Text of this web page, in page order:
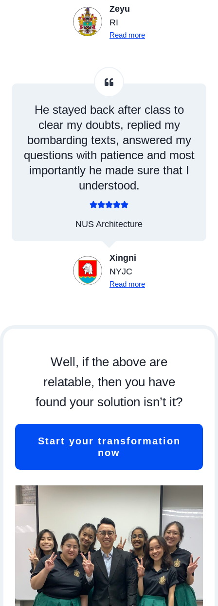
Zeyu
RI
Read more
He stayed back after class to
clear my doubts, replied my
bombarding texts, answered my
questions with patience and most
importantly he made sure that I
understood.
NUS Architecture
Xingni
NYJC
Read more
Well, if the above are
relatable, then you have
found your solution isn’t it?
Start your transformation
now